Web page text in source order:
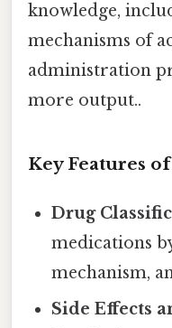
knowledge,
mechanisms of
administration
more output..
Key Features
Drug
medications
mechanism,
Side Effects